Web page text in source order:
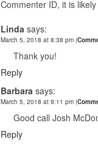
Commenter ID, it is
Linda says:
March 5, 2018 at 8:38 pm (
Thank you!
Reply
Barbara says:
March 5, 2018 at 9:11 pm (
Good call Josh
Reply